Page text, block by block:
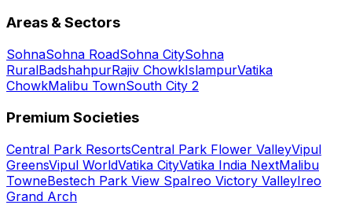
Areas & Sectors
SohnaSohna RoadSohna CitySohna
RuralBadshahpurRajiv ChowkIslampurVatika
ChowkMalibu TownSouth City 2
Premium Societies
Central Park ResortsCentral Park Flower ValleyVipul
GreensVipul WorldVatika CityVatika India NextMalibu
TowneBestech Park View SpaIreo Victory ValleyIreo
Grand Arch